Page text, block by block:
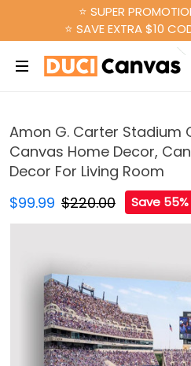
⭐ SUPER
⭐ SAVE EXTRA $10
Amon G. Carter Stadium
Canvas Home Decor,
Decor For Living Room
$99.99 $220.00 Save 55%